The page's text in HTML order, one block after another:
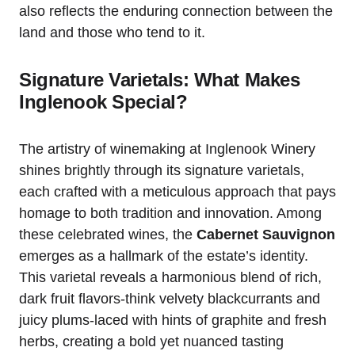
also reflects the enduring connection between the
land and those who tend to it.
Signature Varietals: What Makes
Inglenook Special?
The artistry of winemaking at Inglenook Winery
shines brightly through its signature varietals,
each crafted with a meticulous approach that pays
homage to both tradition and innovation. Among
these celebrated wines, the Cabernet Sauvignon
emerges as a hallmark of the estate’s identity.
This varietal reveals a harmonious blend of rich,
dark fruit flavors-think velvety blackcurrants and
juicy plums-laced with hints of graphite and fresh
herbs, creating a bold yet nuanced tasting